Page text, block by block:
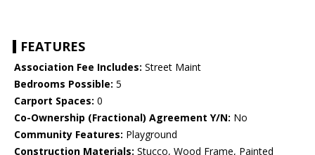
FEATURES
Association Fee Includes: Street Maint
Bedrooms Possible: 5
Carport Spaces: 0
Co-Ownership (Fractional) Agreement Y/N: No
Community Features: Playground
Construction Materials: Stucco, Wood Frame, Painted